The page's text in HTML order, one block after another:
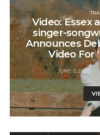
Video: Essex
singer-
Announces
Video For
JUNE 3, 2026